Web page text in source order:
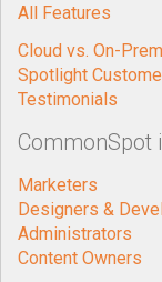
All Features
Cloud vs. On-
Spotlight
Testimonials
CommonSpot
Marketers
Designers &
Administrators
Content Owners